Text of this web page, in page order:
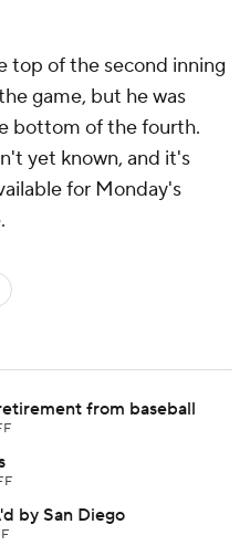
top of the second inning
game, but he was
bottom of the fourth.
yet known, and it's
for Monday's
from baseball
by San Diego